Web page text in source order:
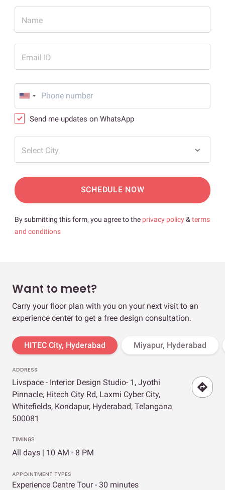
Name
Email ID
Send me updates on WhatsApp
Select City
SCHEDULE NOW
By submitting this form, you agree to the privacy policy& terms
and conditions
Want to meet?
Carry your floor plan with you on your next visit to an
experience center to get a free design consultation.
HITEC City, Hyderabad Miyapur, Hyderabad
ADDRESS
Livspace - Interior Design Studio- 1, Jyothi
Pinnacle, Hitech City Rd, Laxmi Cyber City,
Whitefields, Kondapur, Hyderabad, Telangana
500081
TIMINGS
All days | 10 AM - 8 PM
APPOINTMENT TYPES
Experience Centre Tour - 30 minutes